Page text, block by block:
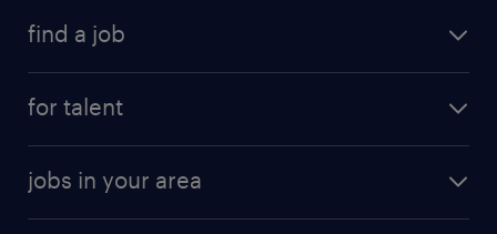
find a job
for talent
jobs in your area